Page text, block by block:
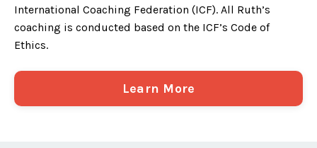
International Coaching Federation (ICF). All Ruth’s
coaching is conducted based on the ICF’s Code of
Ethics.
Learn More